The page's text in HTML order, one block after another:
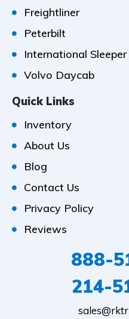
Freightliner
Peterbilt
International Sleeper
Volvo Daycab
Quick Links
Inventory
About Us
Blog
Contact Us
Privacy Policy
Reviews
888-
214-